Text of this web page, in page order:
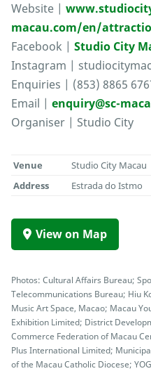
Website |
macau.com/en/
Facebook | Studio City
Instagram |
Enquiries | (853) 8865
Email | enquiry@sc-
Organiser | Studio City
Venue
Studio City Macau
Address
Estrada do Istmo
View on Map
Photos: Cultural Affairs Bureau;
Telecommunications Bureau; Hiu
Music Art Space, Macao; Macau
Exhibition Limited; District
Commerce Federation of Macau
Plus International Limited;
of the Macau Catholic Diocese;